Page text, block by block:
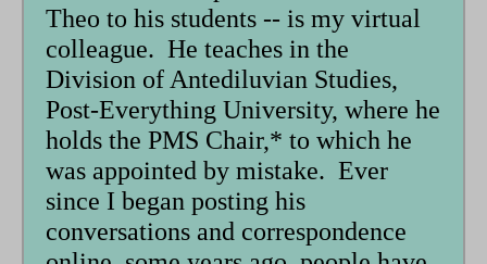
Writing
Students
Links
Blog
Theo to his students -- is my virtual
colleague. He teaches in the
Division of Antediluvian Studies,
Post-Everything University, where he
holds the PMS Chair,* to which he
was appointed by mistake. Ever
since I began posting his
conversations and correspondence